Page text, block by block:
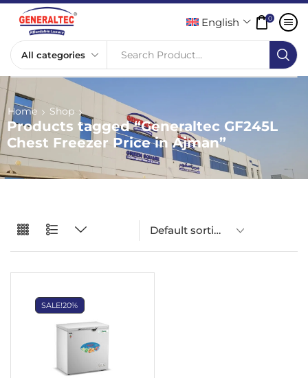
Search Product...
English 0
Home Shop
Products tagged “Generaltec GF245L
Chest Freezer Price in Ajman”
SALE!20%